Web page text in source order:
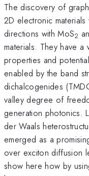
The discovery of
2D electronic
directions with MoS2
materials. They have a
properties and
enabled by the band
dichalcogenides
valley degree of
generation photonics.
der Waals
emerged as a
over exciton diffusion
show here how by